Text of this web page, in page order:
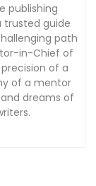
publishing
trusted guide
path
in-Chief of
of a
of a mentor
dreams of